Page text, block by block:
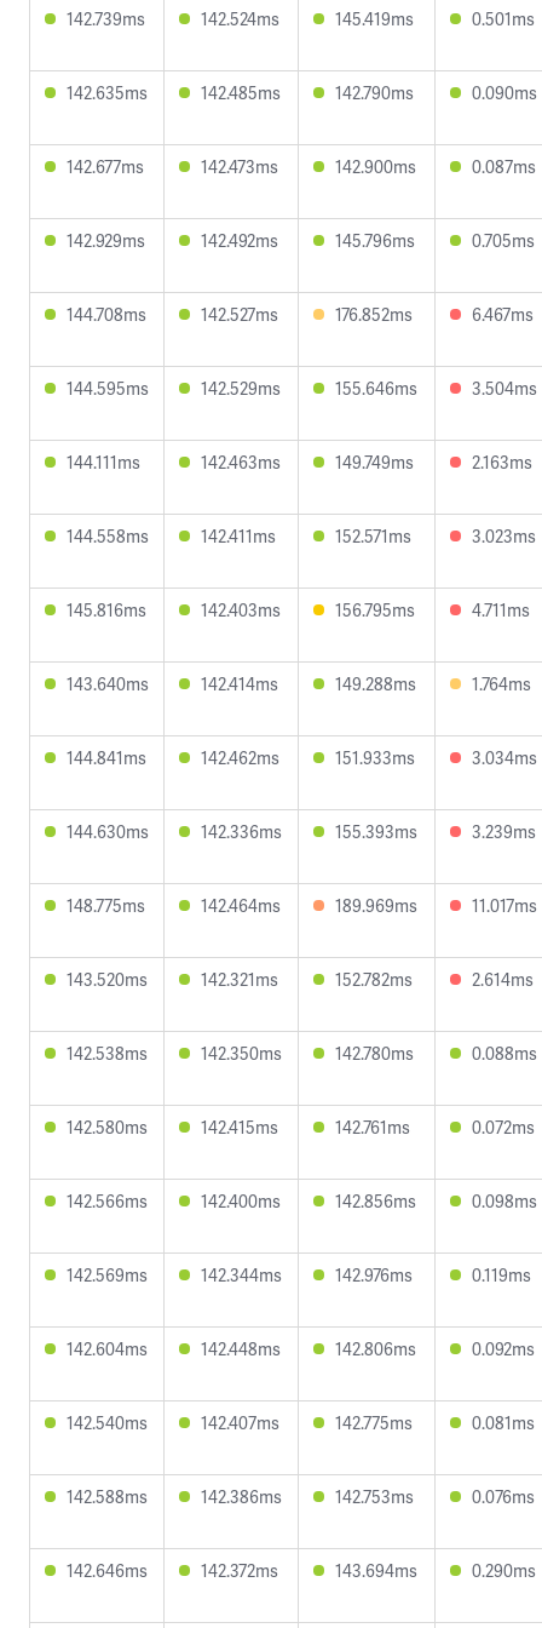
142.739ms 142.524ms 145.419ms 0.501ms
142.635ms 142.485ms 142.790ms 0.090ms
142.677ms 142.473ms 142.900ms 0.087ms
142.929ms 142.492ms 145.796ms 0.705ms
144.708ms 142.527ms 176.852ms 6.467ms
144.595ms 142.529ms 155.646ms 3.504ms
144.111ms 142.463ms 149.749ms 2.163ms
144.558ms 142.411ms 152.571ms 3.023ms
145.816ms 142.403ms 156.795ms 4.711ms
143.640ms 142.414ms 149.288ms 1.764ms
144.841ms 142.462ms 151.933ms 3.034ms
144.630ms 142.336ms 155.393ms 3.239ms
148.775ms 142.464ms 189.969ms 11.017ms
143.520ms 142.321ms 152.782ms 2.614ms
142.538ms 142.350ms 142.780ms 0.088ms
142.580ms 142.415ms 142.761ms 0.072ms
142.566ms 142.400ms 142.856ms 0.098ms
142.569ms 142.344ms 142.976ms 0.119ms
142.604ms 142.448ms 142.806ms 0.092ms
142.540ms 142.407ms 142.775ms 0.081ms
142.588ms 142.386ms 142.753ms 0.076ms
142.646ms 142.372ms 143.694ms 0.290ms